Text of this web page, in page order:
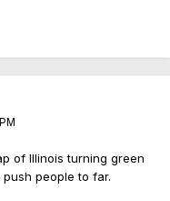
of Illinois turning green
people to far.